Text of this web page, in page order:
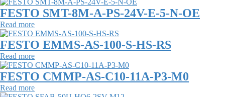
FESTO SMT-8M-A-PS-24V-E-5-N-OE
Read more
FESTO EMMS-AS-100-S-HS-RS
Read more
FESTO CMMP-AS-C10-11A-P3-M0
Read more